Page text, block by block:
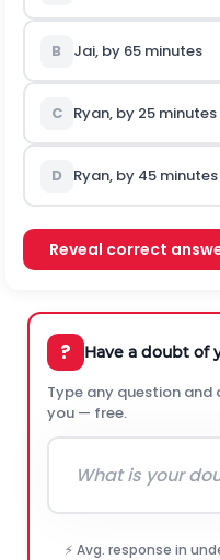
B Jai, by 65minutes
C Ryan, by 25minutes
D Ryan, by 45minutes
Reveal correct
? Have a doubt of
Type any question and
you — free.
⚡ Avg. response in